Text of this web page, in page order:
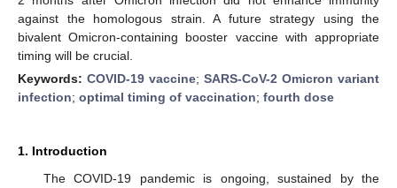
against the homologous strain. A future strategy using the
bivalent Omicron-containing booster vaccine with appropriate
timing will be crucial.
Keywords: COVID-19 vaccine; SARS-CoV-2 Omicron variant
infection; optimal timing of vaccination; fourth dose
1. Introduction
The COVID-19 pandemic is ongoing, sustained by the